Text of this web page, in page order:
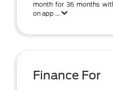
month for 36 months
on app ...
Finance For